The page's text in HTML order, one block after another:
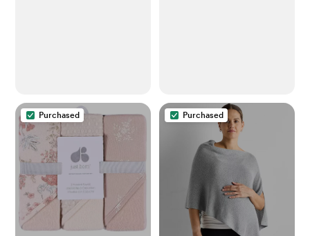
Purchased Purchased